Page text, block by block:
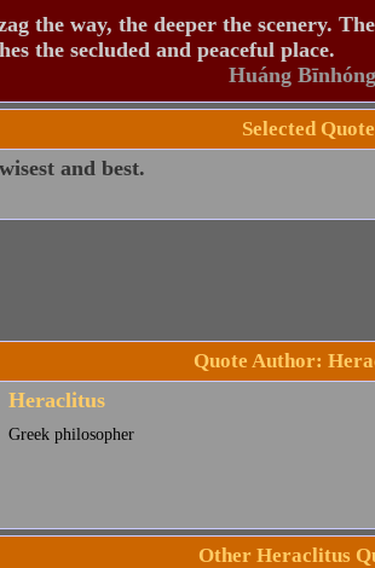
the way, the deeper the scenery.
the secluded and peaceful place.
Huáng Bīnhóng
Selected Quote
and best.
Quote Author:
Heraclitus
Greek philosopher
Other Heraclitus